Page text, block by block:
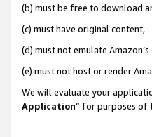
(b) must be free to download
(c) must have original content,
(d) must not emulate
(e) must not host or render
We will evaluate your
Application” for purposes of